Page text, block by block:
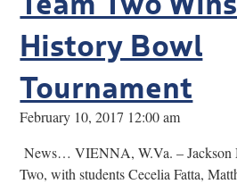
History Bowl
Tournament
February 10, 2017 12:00 am
News… VIENNA, W.Va. – Jackson
Two, with students Cecelia Fatta,